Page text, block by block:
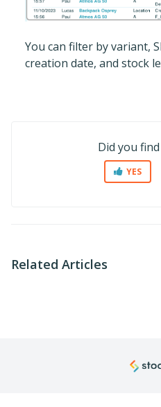
You can filter by variant,
creation date, and stock
Did you
YES
Related Articles